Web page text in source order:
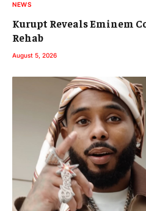
NEWS
Kurupt Reveals Eminem
Rehab
August 5, 2026